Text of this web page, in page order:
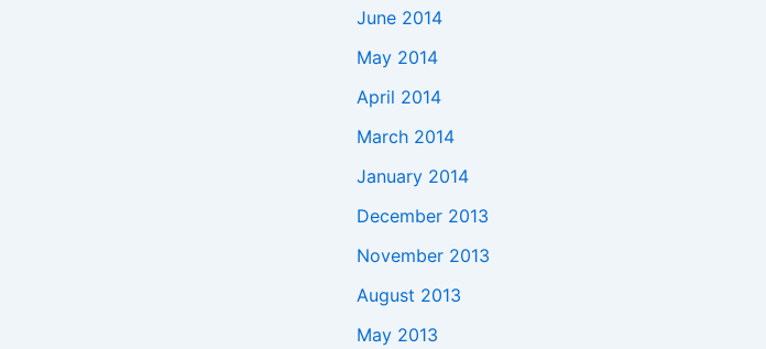
June 2014
May 2014
April 2014
March 2014
January 2014
December 2013
November 2013
August 2013
May 2013